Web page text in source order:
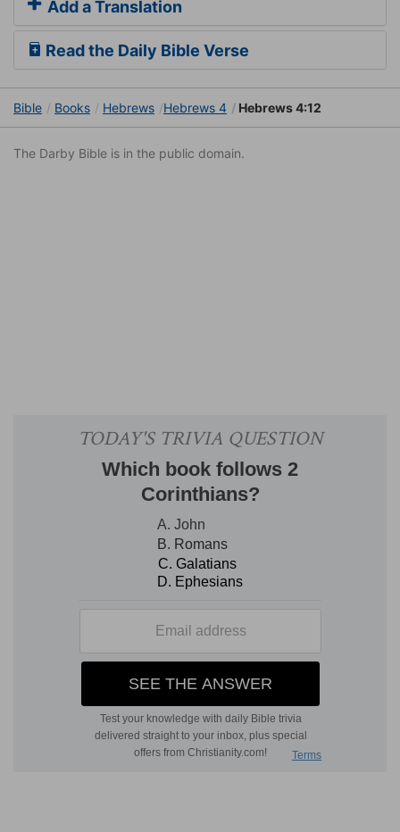
Add a Translation
Read the Daily Bible Verse
Bible Books Hebrews Hebrews 4 Hebrews 4:12
The Darby Bible is in the public domain.